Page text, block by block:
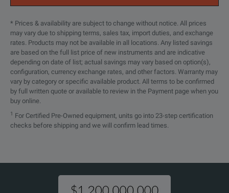
* Prices & availability are subject to change without notice. All prices
may vary due to shipping terms, sales tax, import duties, and exchange
rates. Products may not be available in all locations. Any listed savings
are based on the full list price of new instruments and are indicative
depending on date of list; actual savings may vary based on option(s),
configuration, currency exchange rates, and other factors. Warranty may
vary by category or specific available product. All terms to be confirmed
by full written quote or available to review in the Payment page when you
buy online.
1
For Certified Pre-Owned equipment, units go into 23-step certification
checks before shipping and we will confirm lead times.